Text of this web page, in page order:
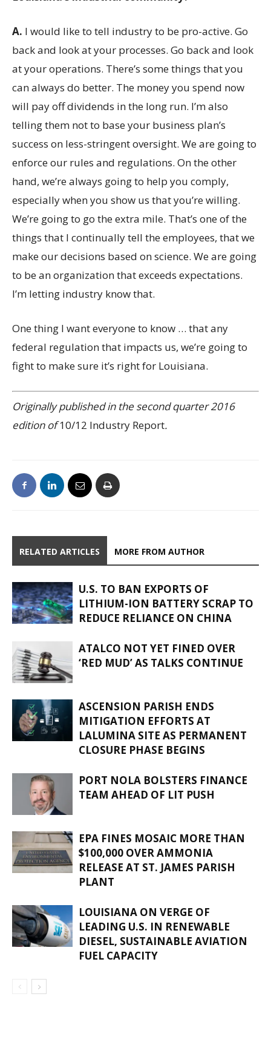
A. I would like to tell industry to be pro-active. Go
back and look at your processes. Go back and look
at your operations. There’s some things that you
can always do better. The money you spend now
will pay off dividends in the long run. I’m also
telling them not to base your business plan’s
success on less-stringent oversight. We are going to
enforce our rules and regulations. On the other
hand, we’re always going to help you comply,
especially when you show us that you’re willing.
We’re going to go the extra mile. That’s one of the
things that I continually tell the employees, that we
make our decisions based on science. We are going
to be an organization that exceeds expectations.
I’m letting industry know that.
One thing I want everyone to know … that any
federal regulation that impacts us, we’re going to
fight to make sure it’s right for Louisiana.
Originally published in the second quarter 2016
edition of10/12 Industry Report.
RELATED ARTICLES MORE FROM AUTHOR
U.S. TO BAN EXPORTS OF
LITHIUM-ION BATTERY SCRAP TO
REDUCE RELIANCE ON CHINA
ATALCO NOT YET FINED OVER
‘RED MUD’ AS TALKS CONTINUE
ASCENSION PARISH ENDS
MITIGATION EFFORTS AT
LALUMINA SITE AS PERMANENT
CLOSURE PHASE BEGINS
PORT NOLA BOLSTERS FINANCE
TEAM AHEAD OF LIT PUSH
EPA FINES MOSAIC MORE THAN
$100,000 OVER AMMONIA
RELEASE AT ST. JAMES PARISH
PLANT
LOUISIANA ON VERGE OF
LEADING U.S. IN RENEWABLE
DIESEL, SUSTAINABLE AVIATION
FUEL CAPACITY